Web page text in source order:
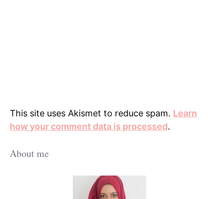
This site uses Akismet to reduce spam. Learn
how your comment data is processed.
About me